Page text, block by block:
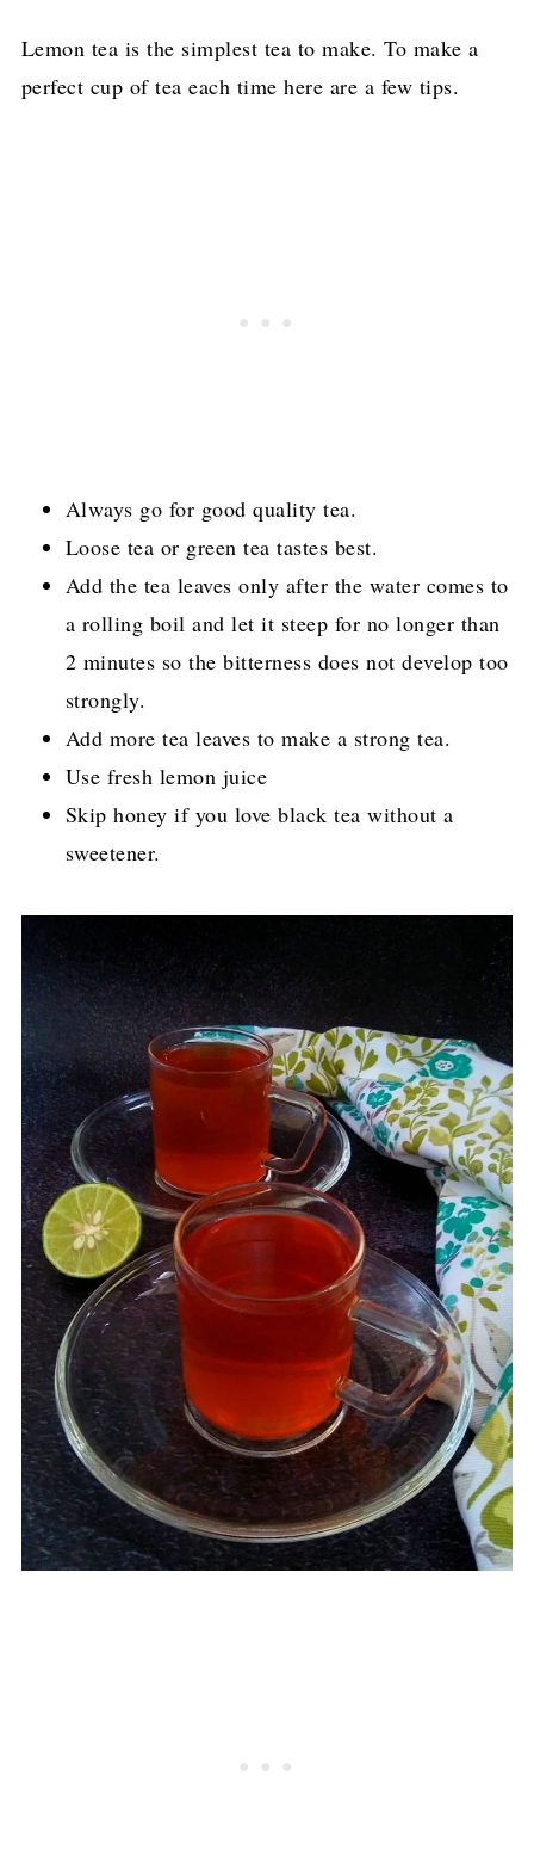
Lemon tea is the simplest tea to make. To make a
perfect cup of tea each time here are a few tips.
Always go for good quality tea.
Loose tea or green tea tastes best.
Add the tea leaves only after the water comes to
a rolling boil and let it steep for no longer than
2 minutes so the bitterness does not develop too
strongly.
Add more tea leaves to make a strong tea.
Use fresh lemon juice
Skip honey if you love black tea without a
sweetener.